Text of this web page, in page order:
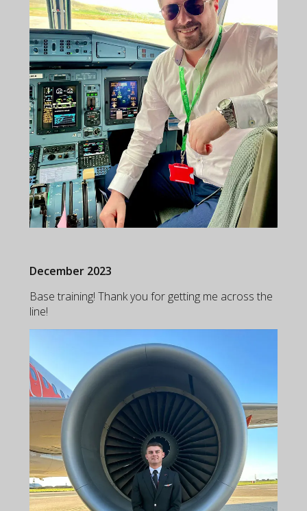
December 2023
Base training! Thank you for getting me across the
line!